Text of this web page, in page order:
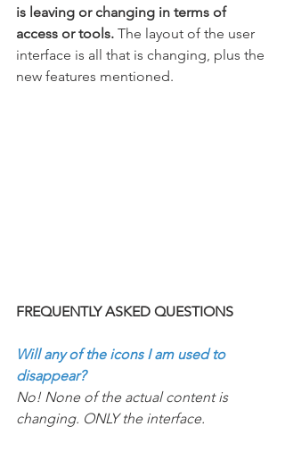
is leaving or changing in terms of
access or tools. The layout of the user
interface is all that is changing, plus the
new features mentioned.
FREQUENTLY ASKED QUESTIONS
Will any of the icons I am used to
disappear?
No! None of the actual content is
changing. ONLY the interface.